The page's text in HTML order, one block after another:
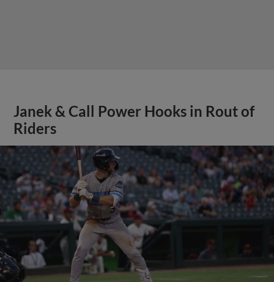
Janek & Call Power Hooks in Rout of
Riders